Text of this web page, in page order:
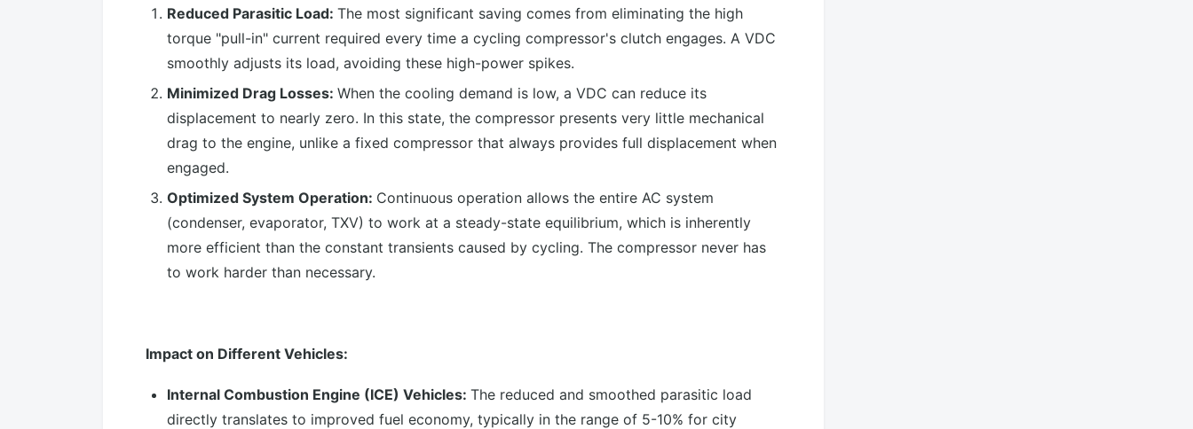
Reduced Parasitic Load: The most significant saving comes from eliminating the high
torque "pull-in" current required every time a cycling compressor's clutch engages. A VDC
smoothly adjusts its load, avoiding these high-power spikes.
Minimized Drag Losses: When the cooling demand is low, a VDC can reduce its
displacement to nearly zero. In this state, the compressor presents very little mechanical
drag to the engine, unlike a fixed compressor that always provides full displacement when
engaged.
Optimized System Operation: Continuous operation allows the entire AC system
(condenser, evaporator, TXV) to work at a steady-state equilibrium, which is inherently
more efficient than the constant transients caused by cycling. The compressor never has
to work harder than necessary.
Impact on Different Vehicles:
Internal Combustion Engine (ICE) Vehicles: The reduced and smoothed parasitic load
directly translates to improved fuel economy, typically in the range of 5-10% for city